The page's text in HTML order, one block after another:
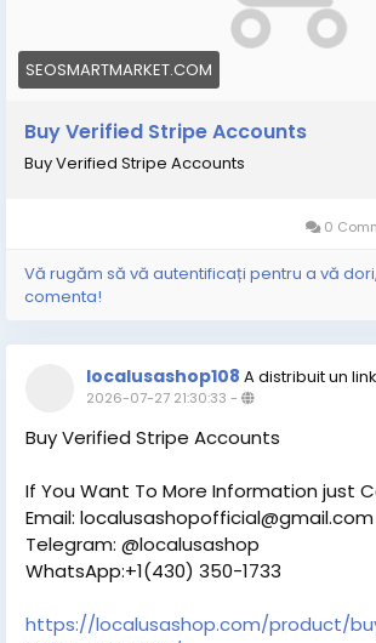
SEOSMARTMARKET.COM
Buy Verified Stripe Accounts
Buy Verified Stripe Accounts
0
Vă rugăm să vă autentificați pentru a vă
comenta!
localusashop108 A distribuit un link
2026-07-27 21:30:33 -
Buy Verified Stripe Accounts
If You Want To More Information just
Email: localusashopofficial@gmail.com
Telegram: @localusashop
WhatsApp:+1(430) 350-1733
https://localusashop.com/product/